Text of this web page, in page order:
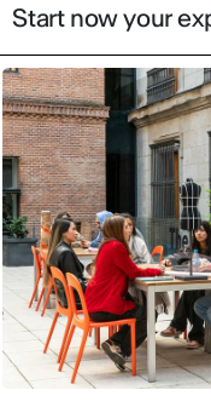
Start now your